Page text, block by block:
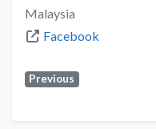
Malaysia
Facebook
Previous